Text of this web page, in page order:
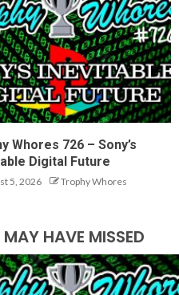
Whores 726 – Sony’s
Digital Future
5, 2026 Trophy Whores
HAVE MISSED